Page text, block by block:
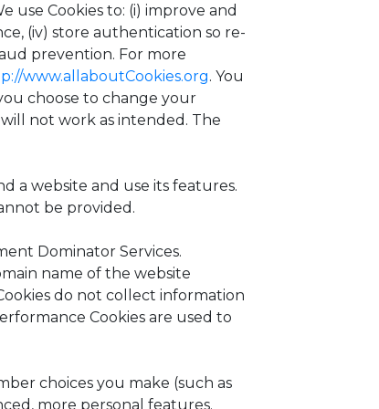
use Cookies to: (i) improve and
(iv) store authentication so re-
prevention. For more
www.allaboutCookies.org. You
choose to change your
not work as intended. The
a website and use its features.
be provided.
Dominator Services.
name of the website
do not collect information
Cookies are used to
choices you make (such as
more personal features.